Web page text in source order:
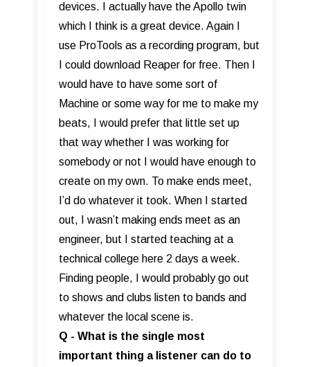
devices. I actually have the Apollo twin
which I think is a great device. Again I
use ProTools as a recording program, but
I could download Reaper for free. Then I
would have to have some sort of
Machine or some way for me to make my
beats, I would prefer that little set up
that way whether I was working for
somebody or not I would have enough to
create on my own. To make ends meet,
I’d do whatever it took. When I started
out, I wasn’t making ends meet as an
engineer, but I started teaching at a
technical college here 2 days a week.
Finding people, I would probably go out
to shows and clubs listen to bands and
whatever the local scene is.
Q - What is the single most
important thing a listener can do to